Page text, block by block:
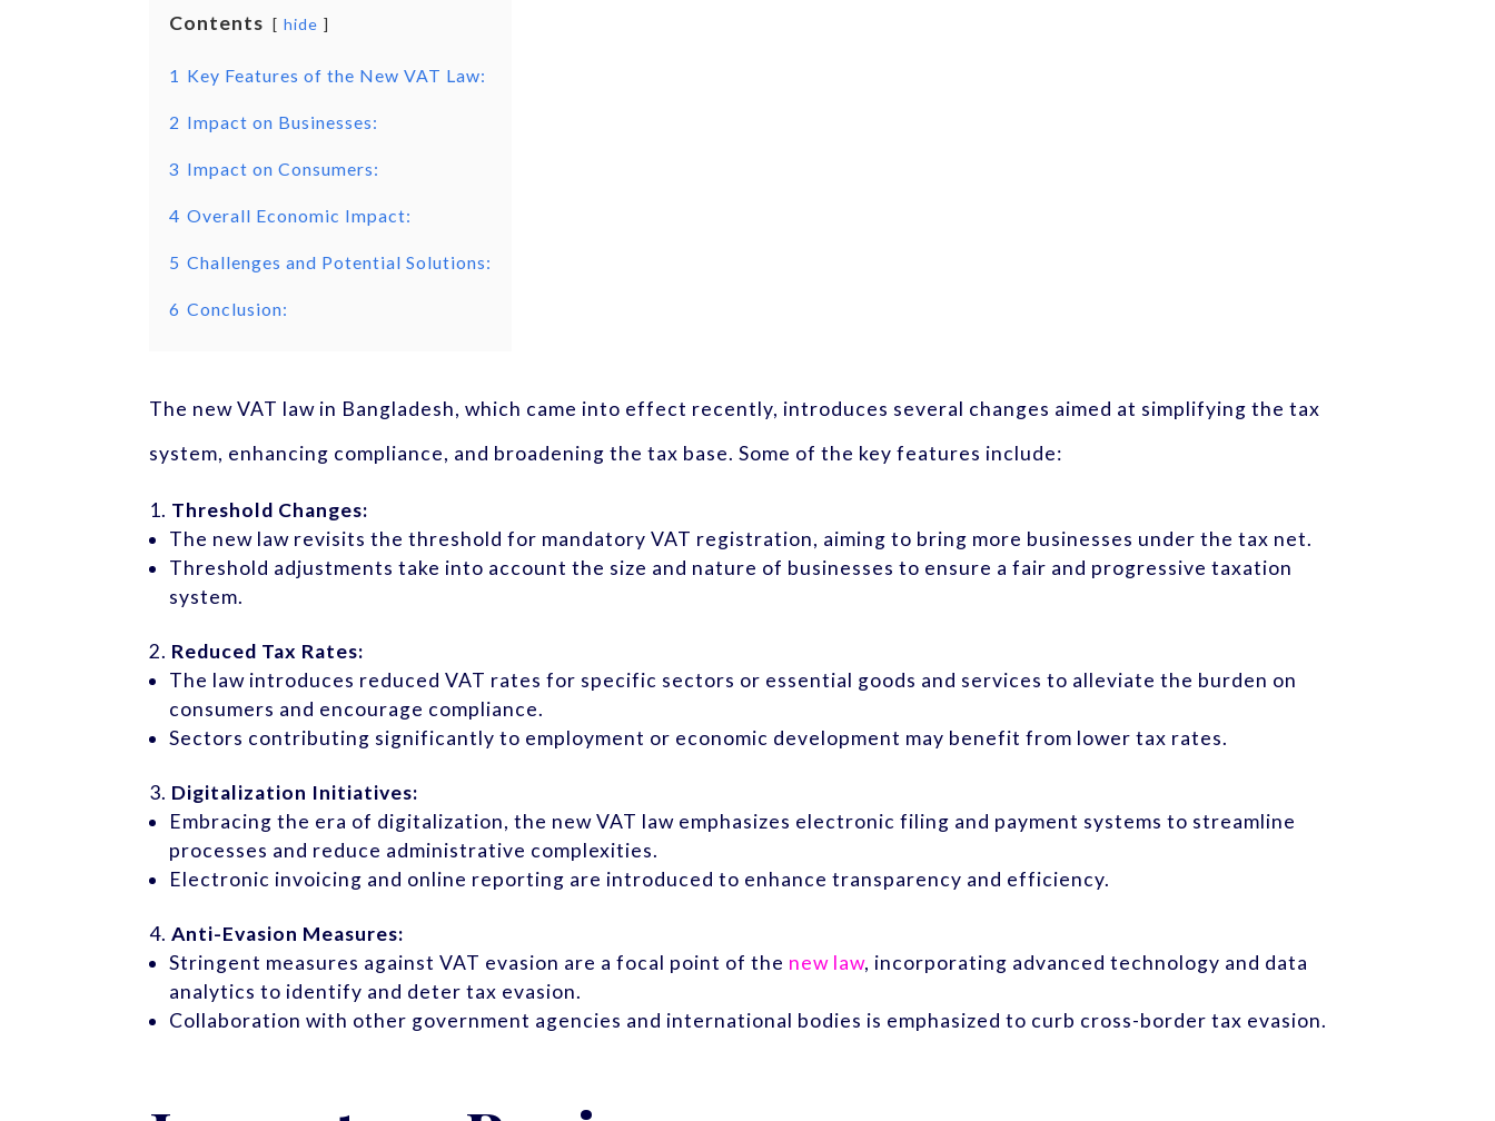
Contents hide
1 Key Features of the New VAT Law:
2 Impact on Businesses:
3 Impact on Consumers:
4 Overall Economic Impact:
5 Challenges and Potential Solutions:
6 Conclusion:
The new VAT law in Bangladesh, which came into effect recently, introduces several changes aimed at simplifying the tax
system, enhancing compliance, and broadening the tax base. Some of the key features include:
Threshold Changes:
The new law revisits the threshold for mandatory VAT registration, aiming to bring more businesses under the tax net.
Threshold adjustments take into account the size and nature of businesses to ensure a fair and progressive taxation
system.
Reduced Tax Rates:
The law introduces reduced VAT rates for specific sectors or essential goods and services to alleviate the burden on
consumers and encourage compliance.
Sectors contributing significantly to employment or economic development may benefit from lower tax rates.
Digitalization Initiatives:
Embracing the era of digitalization, the new VAT law emphasizes electronic filing and payment systems to streamline
processes and reduce administrative complexities.
Electronic invoicing and online reporting are introduced to enhance transparency and efficiency.
Anti-Evasion Measures:
Stringent measures against VAT evasion are a focal point of the new law, incorporating advanced technology and data
analytics to identify and deter tax evasion.
Collaboration with other government agencies and international bodies is emphasized to curb cross-border tax evasion.